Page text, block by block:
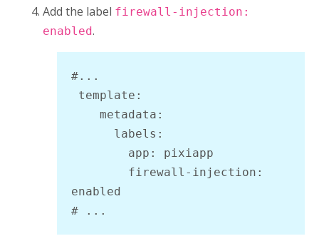
Add the label firewall-injection:
enabled.
#...
enabled
# ...